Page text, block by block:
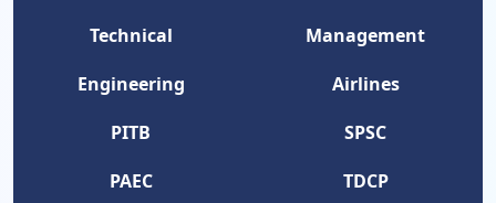
Technical
Management
Engineering
Airlines
PITB
SPSC
PAEC
TDCP